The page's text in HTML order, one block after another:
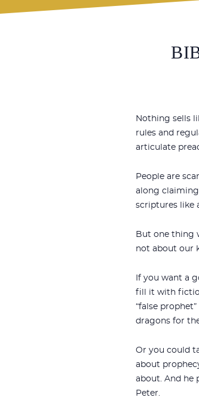
Nothing sells
rules and
articulate
People are
along claiming
scriptures like
But one thing
not about our
If you want a
fill it with
“false
dragons for
Or you could
about
about. And he
Peter.